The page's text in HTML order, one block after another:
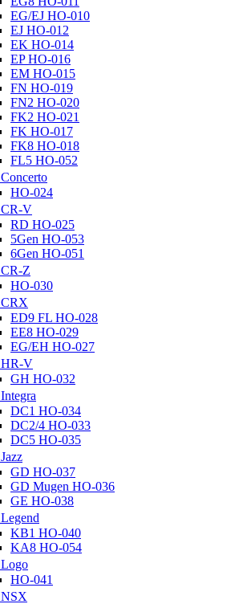
EG/EJ HO-010
EJ HO-012
EK HO-014
EP HO-016
EM HO-015
FN HO-019
FN2 HO-020
FK2 HO-021
FK HO-017
FK8 HO-018
FL5 HO-052
Concerto
HO-024
CR-V
RD HO-025
5Gen HO-053
6Gen HO-051
CR-Z
HO-030
CRX
ED9 FL HO-028
EE8 HO-029
EG/EH HO-027
HR-V
GH HO-032
Integra
DC1 HO-034
DC2/4 HO-033
DC5 HO-035
Jazz
GD HO-037
GD Mugen HO-036
GE HO-038
Legend
KB1 HO-040
KA8 HO-054
Logo
HO-041
NSX